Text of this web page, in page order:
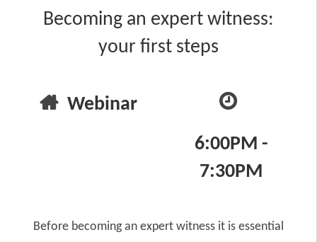
Becoming an expert witness:
your first steps
Webinar
6:00PM -
7:30PM
Before becoming an expert witness it is essential